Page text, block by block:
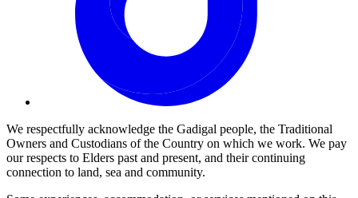
We respectfully acknowledge the Gadigal people, the Traditional
Owners and Custodians of the Country on which we work. We pay
our respects to Elders past and present, and their continuing
connection to land, sea and community.